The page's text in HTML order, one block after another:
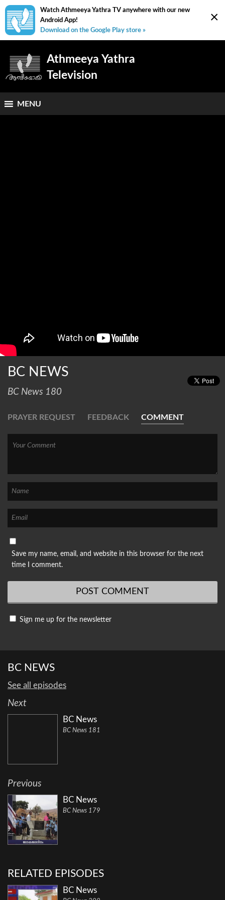
×
Watch Athmeeya Yathra TV anywhere with our new
Android App!
Download on the Google Play store »
Athmeeya Yathra
Television
MENU
BC NEWS
BC News 180
PRAYER REQUEST FEEDBACK COMMENT
Save my name, email, and website in this browser for the next
time I comment.
Sign me up for the newsletter
BC NEWS
See all episodes
Next
BC News
BC News 181
Previous
BC News
BC News 179
RELATED EPISODES
BC News